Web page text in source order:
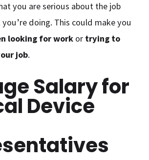
you are serious about the job
doing. This could make you
looking for work or trying to
job.
Salary for
Device